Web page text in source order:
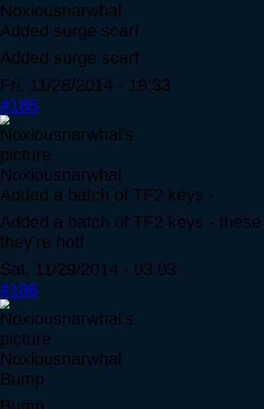
Noxiousnarwhal
Added surge scarf
Added surge scarf
Fri, 11/28/2014 - 19:33
#185
Noxiousnarwhal
Added a batch of TF2 keys -
Added a batch of TF2 keys -
they're hot!
Sat, 11/29/2014 - 03:03
#186
Noxiousnarwhal
Bump